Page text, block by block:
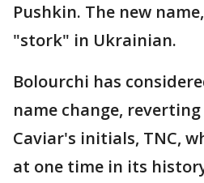
Pushkin. The new
"stork" in Ukrainian.
Bolourchi has
name change,
Caviar's initials, TNC,
at one time in its